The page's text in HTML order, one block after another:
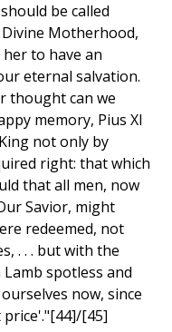
be called
Motherhood,
her to have an
eternal salvation.
thought can we
memory, Pius XI
not only by
right: that which
that all men, now
Savior, might
redeemed, not
. . . but with the
spotless and
now, since
[45]